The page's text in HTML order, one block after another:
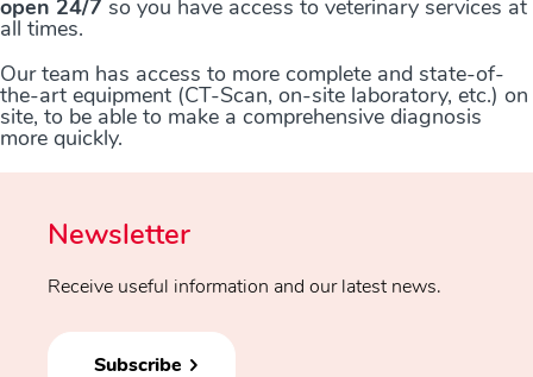
open 24/7 so you have access to veterinary services at
all times.
Our team has access to more complete and state-of-
the-art equipment (CT-Scan, on-site laboratory, etc.) on
site, to be able to make a comprehensive diagnosis
more quickly.
Newsletter
Receive useful information and our latest news.
Subscribe